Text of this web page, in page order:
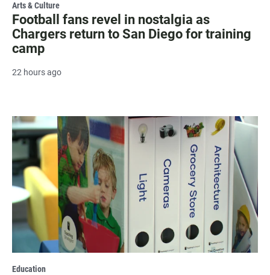
Arts & Culture
Football fans revel in nostalgia as
Chargers return to San Diego for training
camp
22 hours ago
Education